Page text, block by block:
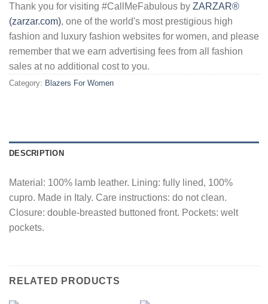
Thank you for visiting #CallMeFabulous by ZARZAR®
(zarzar.com), one of the world's most prestigious high
fashion and luxury fashion websites for women, and please
remember that we earn advertising fees from all fashion
sales at no additional cost to you.
Category: Blazers For Women
DESCRIPTION
Material: 100% lamb leather. Lining: fully lined, 100%
cupro. Made in Italy. Care instructions: do not clean.
Closure: double-breasted buttoned front. Pockets: welt
pockets.
RELATED PRODUCTS